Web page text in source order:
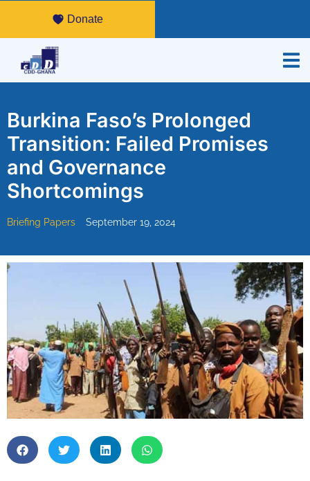
Donate
Burkina Faso’s Prolonged
Transition: Failed Promises
and Governance
Shortcomings
Briefing Papers September 19, 2024